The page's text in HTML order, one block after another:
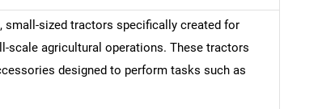
small-sized tractors specifically created for
scale agricultural operations. These tractors
designed to perform tasks such as